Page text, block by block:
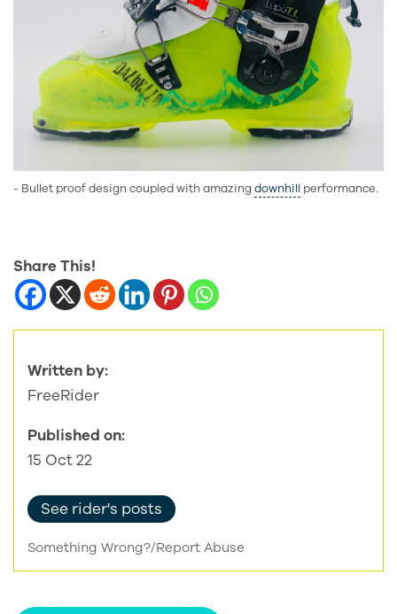
- Bullet proof design coupled with amazing downhill performance.
Share This!
Written by:
FreeRider
Published on:
15 Oct 22
See rider's posts
Something Wrong?/Report Abuse